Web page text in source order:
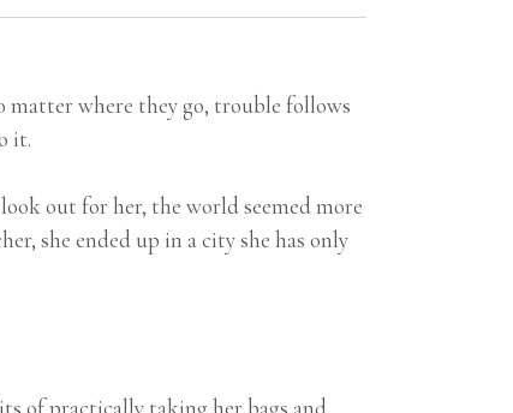
matter where they go, trouble follows
it.
out for her, the world seemed more
she ended up in a city she has only